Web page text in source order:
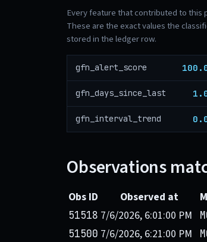
Every feature that contributed to this
These are the exact values the
stored in the ledger row.
gfn_alert_score
gfn_days_since_last
gfn_interval_trend
Observations
Obs ID Observed at
51518 7/6/2026, 6:01:00 PM
51500 7/6/2026, 6:21:00 PM